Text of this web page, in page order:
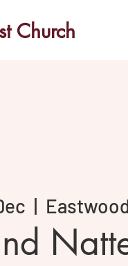
Church
  |